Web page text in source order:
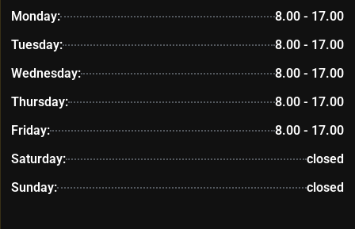
Monday:
8.00 - 17.00
Tuesday:
8.00 - 17.00
Wednesday:
8.00 - 17.00
Thursday:
8.00 - 17.00
Friday:
8.00 - 17.00
Saturday:
closed
Sunday:
closed